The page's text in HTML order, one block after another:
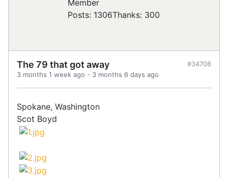
Posts: 1306Thanks: 300
The 79 that got away
3 months 1 week ago - 3 months 6 days ago
#34708
Spokane, Washington
Scot Boyd